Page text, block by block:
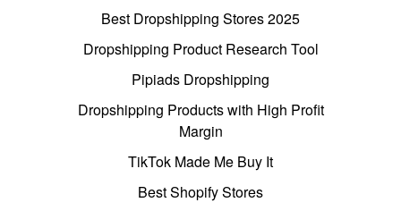
Best Dropshipping Stores 2025
Dropshipping Product Research Tool
Pipiads Dropshipping
Dropshipping Products with High Profit
Margin
TikTok Made Me Buy It
Best Shopify Stores